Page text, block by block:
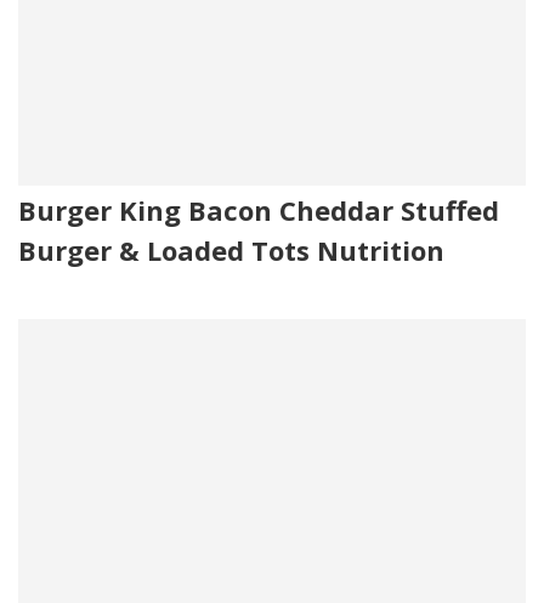
Burger King Bacon Cheddar Stuffed
Burger & Loaded Tots Nutrition